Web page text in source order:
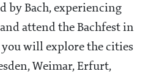
by Bach, experiencing
attend the Bachfest in
will explore the cities
Weimar, Erfurt,